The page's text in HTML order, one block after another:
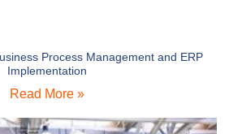
Process Management and ERP
Implementation
Read More »